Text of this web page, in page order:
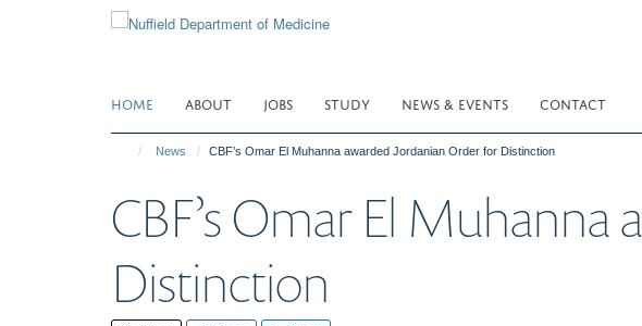
HOME ABOUT JOBS STUDY NEWS & EVENTS CONTACT
News CBF’s Omar El Muhanna awarded Jordanian Order for Distinction
CBF’s Omar El
Distinction